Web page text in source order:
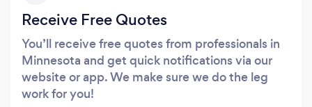
Receive Free Quotes
You’ll receive free quotes from professionals in
Minnesota and get quick notifications via our
website or app. We make sure we do the leg
work for you!